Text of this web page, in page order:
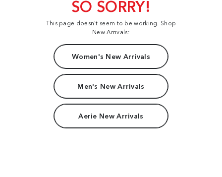
SO SORRY!
This page doesn't seem to be working. Shop
New Arrivals:
Women's New Arrivals
Men's New Arrivals
Aerie New Arrivals